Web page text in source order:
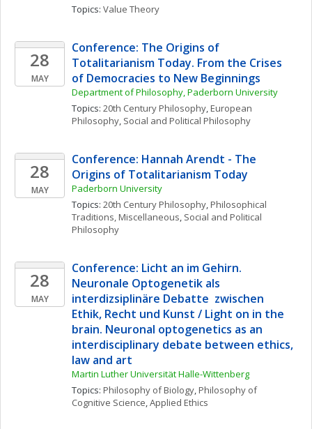
Topics: Value Theory
28
MAY
Conference: The Origins of
Totalitarianism Today. From the Crises
of Democracies to New Beginnings
Department of Philosophy, Paderborn University
Topics: 20th Century Philosophy, European
Philosophy, Social and Political Philosophy
28
MAY
Conference: Hannah Arendt - The
Origins of Totalitarianism Today
Paderborn University
Topics: 20th Century Philosophy, Philosophical
Traditions, Miscellaneous, Social and Political
Philosophy
28
MAY
Conference: Licht an im Gehirn.
Neuronale Optogenetik als
interdizsiplinäre Debatte  zwischen
Ethik, Recht und Kunst / Light on in the
brain. Neuronal optogenetics as an
interdisciplinary debate between ethics,
law and art
Martin Luther Universität Halle-Wittenberg
Topics: Philosophy of Biology, Philosophy of
Cognitive Science, Applied Ethics